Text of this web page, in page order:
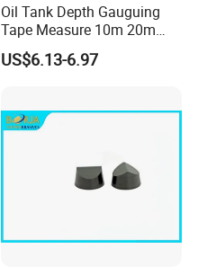
Oil Tank Depth Gauguing
Tape Measure 10m 20m
25m 30m 50m
US$6.13-6.97